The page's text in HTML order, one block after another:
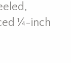
¼-inch